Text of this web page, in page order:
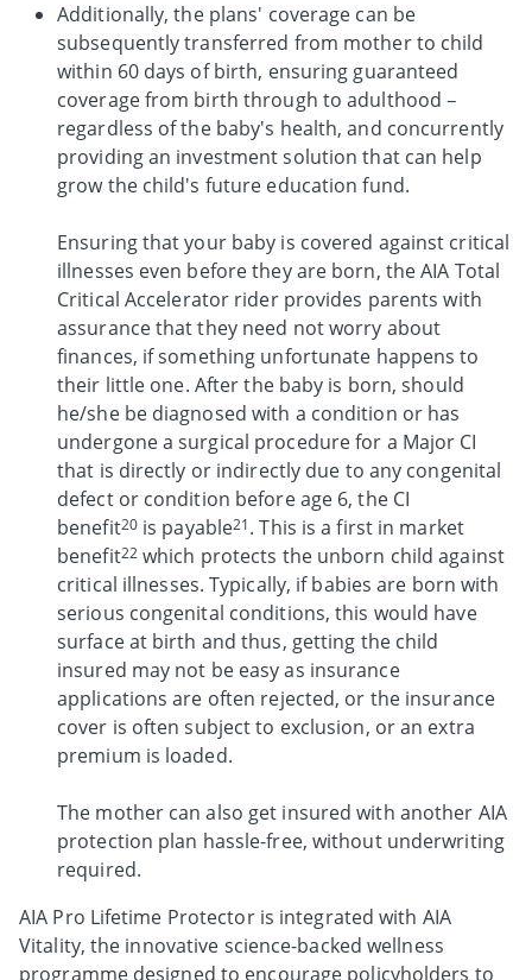
Additionally, the plans' coverage can be
subsequently transferred from mother to child
within 60 days of birth, ensuring guaranteed
coverage from birth through to adulthood –
regardless of the baby's health, and concurrently
providing an investment solution that can help
grow the child's future education fund.
Ensuring that your baby is covered against critical
illnesses even before they are born, the AIA Total
Critical Accelerator rider provides parents with
assurance that they need not worry about
finances, if something unfortunate happens to
their little one. After the baby is born, should
he/she be diagnosed with a condition or has
undergone a surgical procedure for a Major CI
that is directly or indirectly due to any congenital
defect or condition before age 6, the CI
benefit20is payable21. This is a first in market
benefit22which protects the unborn child against
critical illnesses. Typically, if babies are born with
serious congenital conditions, this would have
surface at birth and thus, getting the child
insured may not be easy as insurance
applications are often rejected, or the insurance
cover is often subject to exclusion, or an extra
premium is loaded.
The mother can also get insured with another AIA
protection plan hassle-free, without underwriting
required.
AIA Pro Lifetime Protector is integrated with AIA
Vitality, the innovative science-backed wellness
programme designed to encourage policyholders to